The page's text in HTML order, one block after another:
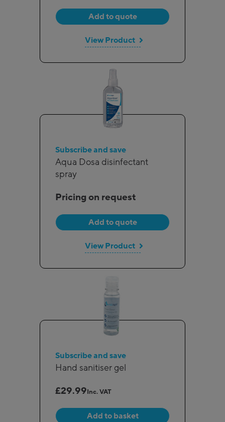
Add to quote
View Product
Subscribe and save
Aqua Dosa disinfectant
spray
Pricing on request
Add to quote
View Product
Subscribe and save
Hand sanitiser gel
£29.99Inc. VAT
Add to basket